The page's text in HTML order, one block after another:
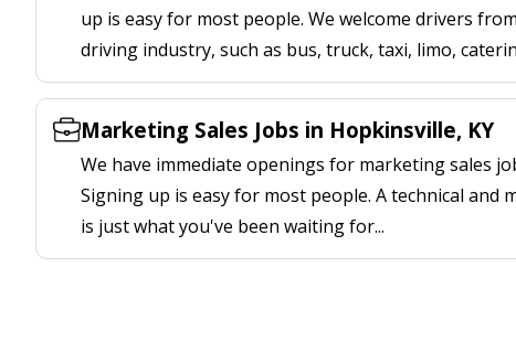
up is easy for most people. We welcome drivers
driving industry, such as bus, truck, taxi, limo,
Marketing Sales Jobs in Hopkinsville, KY
We have immediate openings for marketing sales
Signing up is easy for most people. A technical and
is just what you've been waiting for...